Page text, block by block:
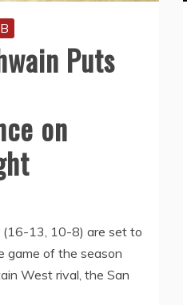
Puts
on
(16-13, 10-8) are set to
game of the season
West rival, the San